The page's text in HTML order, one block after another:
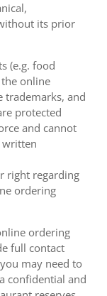
its prior
(e.g. food
online
trademarks, and
protected
and cannot
written
right regarding
ordering
ordering
full contact
may need to
confidential and